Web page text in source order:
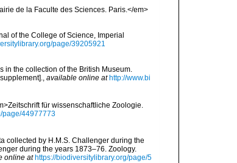
de la Faculte des Sciences. Paris.</em>
of the College of Science, Imperial
page/39205921
in the collection of the British Museum.
, available online at http://www.bi
für wissenschaftliche Zoologie.
page/44977773
collected by H.M.S. Challenger during the
during the years 1873–76. Zoology.
online at https://biodiversitylibrary.org/page/5